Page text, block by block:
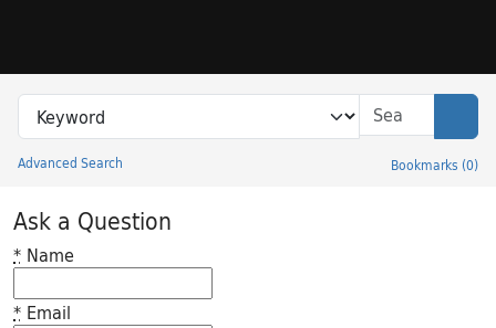
Search in
search for
Advanced Search Bookmarks (0)
Princeton University Library Catalog
Ask a Question
* Name
* Email